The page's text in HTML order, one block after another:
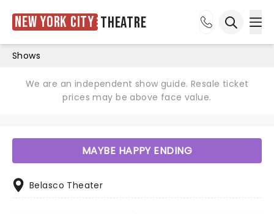
New York City Theatre
Shows
We are an independent show guide. Resale ticket
prices may be above face value.
MAYBE HAPPY ENDING
Belasco Theater